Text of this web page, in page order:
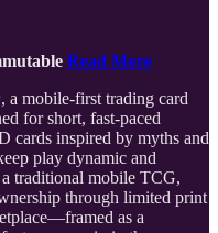
Read More
, a mobile-first trading card
for short, fast-paced
cards inspired by myths and
play dynamic and
traditional mobile TCG,
through limited print
as a